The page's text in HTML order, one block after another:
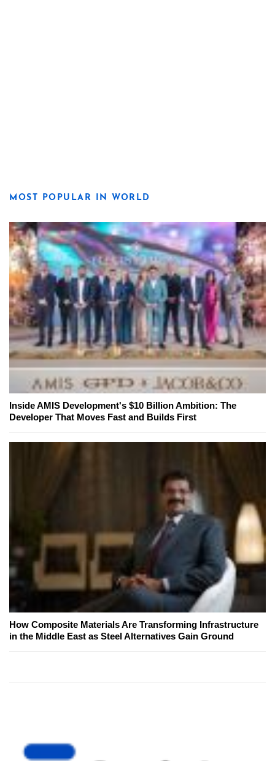
MOST POPULAR IN WORLD
Inside AMIS Development's $10 Billion Ambition: The
Developer That Moves Fast and Builds First
How Composite Materials Are Transforming Infrastructure
in the Middle East as Steel Alternatives Gain Ground